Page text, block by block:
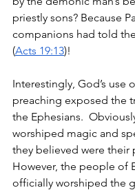
priestly sons? Because
companions had told
(Acts 19:13)!
Interestingly, God’s use
preaching exposed the
the Ephesians.
worshiped magic and
they believed were their
However, the people of
officially worshiped the